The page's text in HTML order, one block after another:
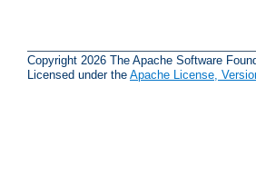
Copyright 2026 The Apache Software
Licensed under the Apache License,